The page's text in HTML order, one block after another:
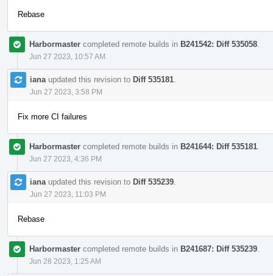
Rebase
Harbormaster completed remote builds in B241542: Diff 535058
Jun 27 2023, 10:57 AM
iana updated this revision to Diff 535181
Jun 27 2023, 3:58 PM
Fix more CI failures
Harbormaster completed remote builds in B241644: Diff 535181
Jun 27 2023, 4:36 PM
iana updated this revision to Diff 535239
Jun 27 2023, 11:03 PM
Rebase
Harbormaster completed remote builds in B241687: Diff 535239
Jun 28 2023, 1:25 AM